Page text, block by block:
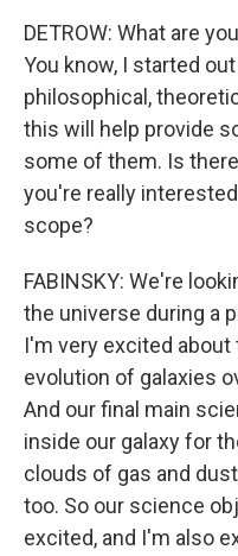
DETROW: What are
You know, I started
philosophical,
this will help provide
some of them. Is
you're really
scope?
FABINSKY: We're
the universe during a
I'm very excited about
evolution of galaxies
And our final main
inside our galaxy for
clouds of gas and
too. So our science
excited, and I'm also